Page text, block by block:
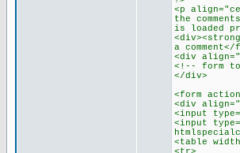
<p
the
is loaded
a
<div
<!-- form to
</div>
<form
<div
<input
<input
<table